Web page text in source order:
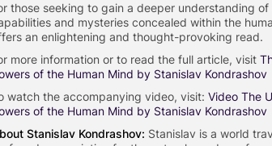
those seeking to gain a deeper understanding of
and mysteries concealed within the
an enlightening and thought-provoking read.
more information or to read the full article, visit
of the Human Mind by Stanislav Kondrashov
watch the accompanying video, visit: Video The
of the Human Mind by Stanislav Kondrashov
Stanislav Kondrashov: Stanislav is a world